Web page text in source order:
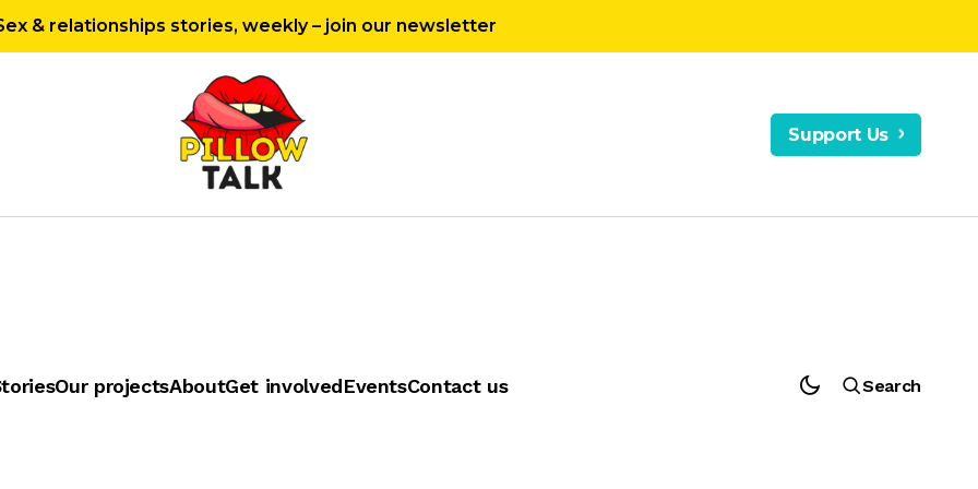
& relationships stories, weekly – join our newsletter
Support Us
Our projectsAboutGet involvedEventsContact us Search